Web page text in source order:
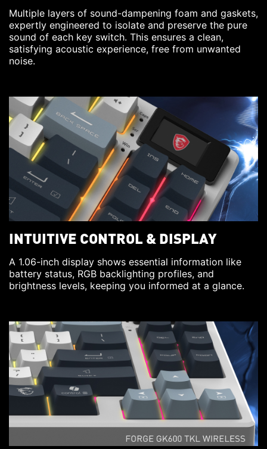
Multiple layers of sound-dampening foam and gaskets,
expertly engineered to isolate and preserve the pure
sound of each key switch. This ensures a clean,
satisfying acoustic experience, free from unwanted
noise.
INTUITIVE CONTROL & DISPLAY
A 1.06-inch display shows essential information like
battery status, RGB backlighting profiles, and
brightness levels, keeping you informed at a glance.